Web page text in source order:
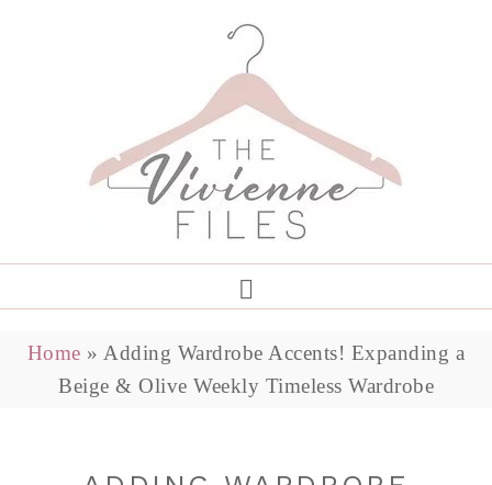
Home » Adding Wardrobe Accents! Expanding a
Beige & Olive Weekly Timeless Wardrobe